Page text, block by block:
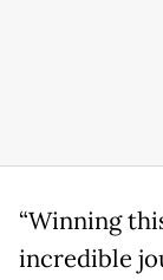
“Winning
incredible